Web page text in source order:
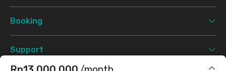
Booking
Support